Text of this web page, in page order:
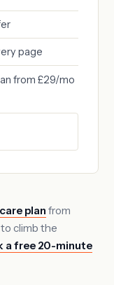
page
from £29/mo
care plan from
to climb the
a free 20-minute